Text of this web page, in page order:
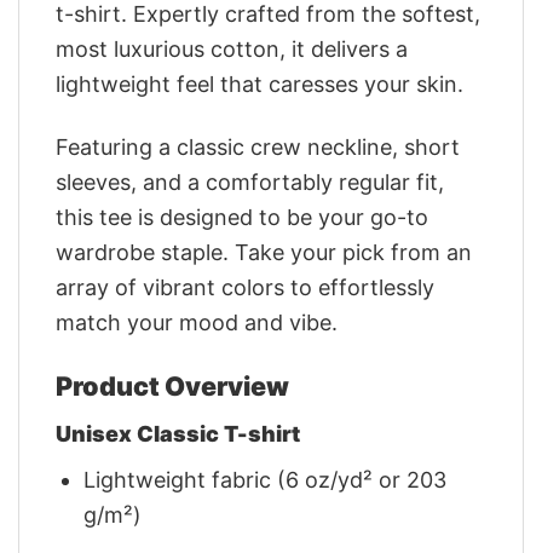
t-shirt. Expertly crafted from the softest,
most luxurious cotton, it delivers a
lightweight feel that caresses your skin.
Featuring a classic crew neckline, short
sleeves, and a comfortably regular fit,
this tee is designed to be your go-to
wardrobe staple. Take your pick from an
array of vibrant colors to effortlessly
match your mood and vibe.
Product Overview
Unisex Classic T-shirt
Lightweight fabric (6 oz/yd² or 203
g/m²)